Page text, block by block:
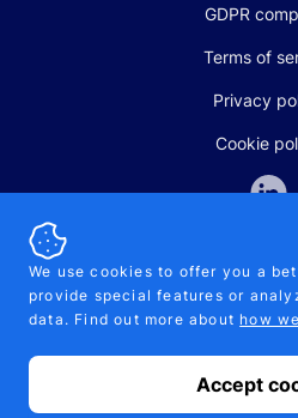
GDPR
Terms of
Privacy
Cookie
SALES AND
+370-5-
© 2026 Pipelinepharma. All rights
We use cookies to offer you a
provide special features or
data. Find out more about how
Accept